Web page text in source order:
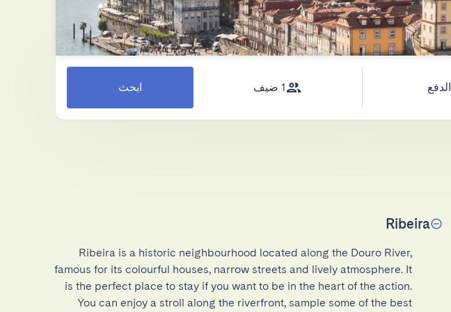
الدفع 1 ضيف ابحث
Ribeira
Ribeira is a historic neighbourhood located along the Douro River,
famous for its colourful houses, narrow streets and lively atmosphere. It
is the perfect place to stay if you want to be in the heart of the action.
You can enjoy a stroll along the riverfront, sample some of the best